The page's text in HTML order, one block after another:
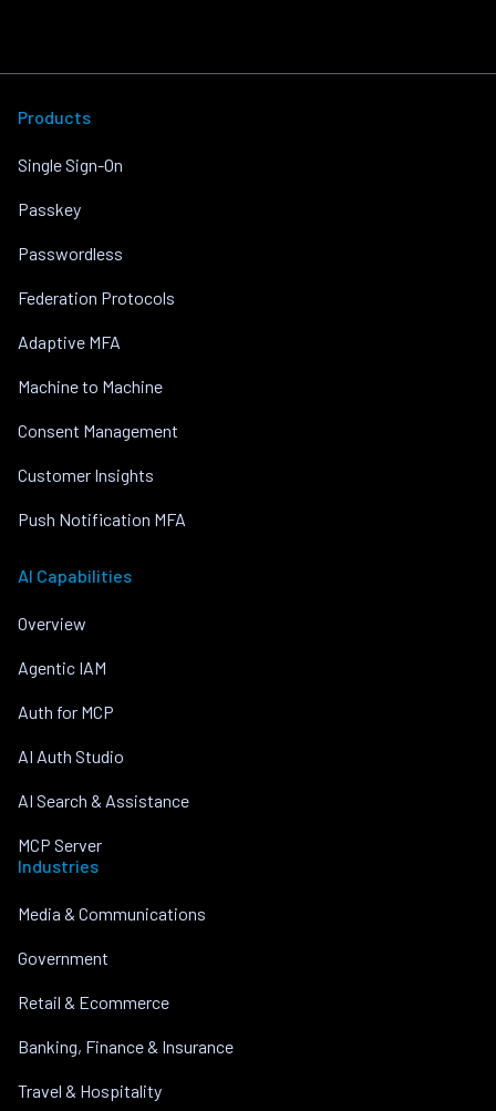
Products
Single Sign-On
Passkey
Passwordless
Federation Protocols
Adaptive MFA
Machine to Machine
Consent Management
Customer Insights
Push Notification MFA
AI Capabilities
Overview
Agentic IAM
Auth for MCP
AI Auth Studio
AI Search & Assistance
MCP Server
Industries
Media & Communications
Government
Retail & Ecommerce
Banking, Finance & Insurance
Travel & Hospitality